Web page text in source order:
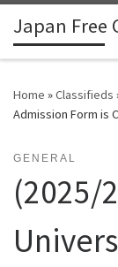
Skip to content
Japan Free
Home »Classifieds
Admission Form is
GENERAL
(2025/